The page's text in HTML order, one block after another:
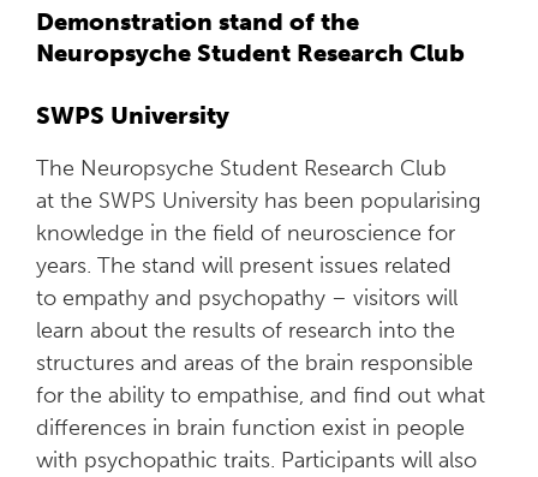
Demonstration stand of the
Neuropsyche Student Research Club
SWPS University
The Neuropsyche Student Research Club
at the SWPS University has been popularising
knowledge in the field of neuroscience for
years. The stand will present issues related
to empathy and psychopathy – visitors will
learn about the results of research into the
structures and areas of the brain responsible
for the ability to empathise, and find out what
differences in brain function exist in people
with psychopathic traits. Participants will also